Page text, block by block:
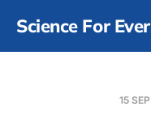
Science For
15